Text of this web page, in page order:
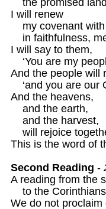
I will renew
my covenant
in faithfulness,
I will say to them,
‘You are my
And the people will
‘and you are our
And the heavens,
    and the earth,
    and the harvest,
will rejoice
This is the word of
Second Reading -
A reading from the
to the
We do not proclaim